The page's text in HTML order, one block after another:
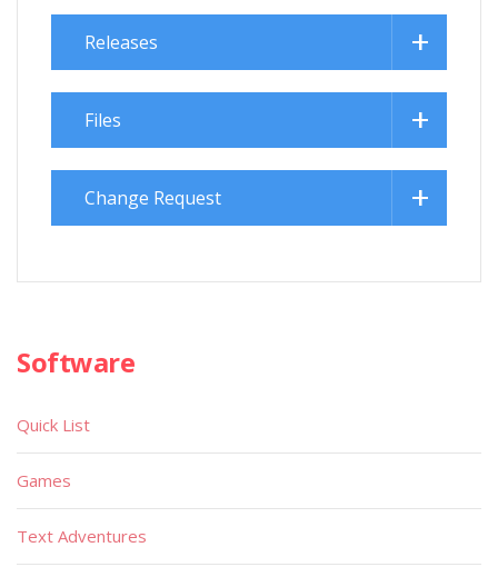
Releases
Files
Change Request
Software
Quick List
Games
Text Adventures